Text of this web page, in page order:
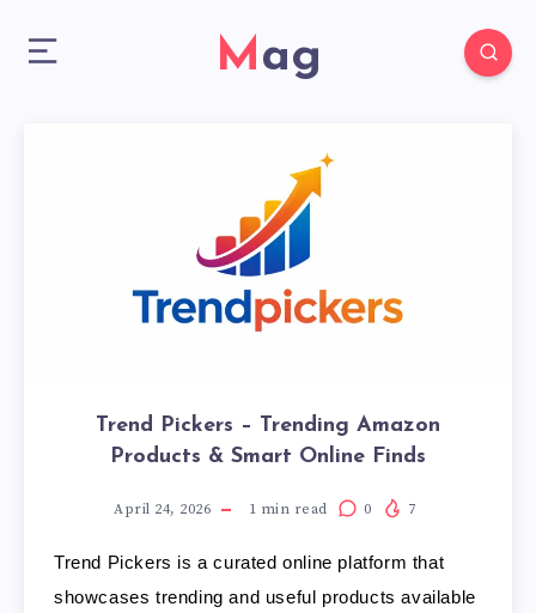
Mag
Trend Pickers – Trending Amazon
Products & Smart Online Finds
April 24, 2026 1 min read 0 7
Trend Pickers is a curated online platform that
showcases trending and useful products available